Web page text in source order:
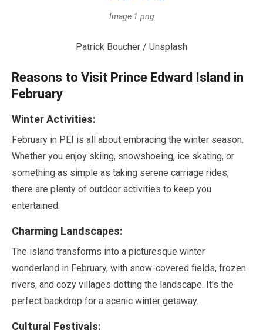
Image 1.png
Patrick Boucher / Unsplash
Reasons to Visit Prince Edward Island in
February
Winter Activities:
February in PEI is all about embracing the winter season.
Whether you enjoy skiing, snowshoeing, ice skating, or
something as simple as taking serene carriage rides,
there are plenty of outdoor activities to keep you
entertained.
Charming Landscapes:
The island transforms into a picturesque winter
wonderland in February, with snow-covered fields, frozen
rivers, and cozy villages dotting the landscape. It's the
perfect backdrop for a scenic winter getaway.
Cultural Festivals: